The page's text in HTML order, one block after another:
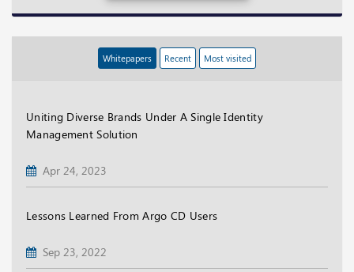
Whitepapers Recent Most visited
Uniting Diverse Brands Under A Single Identity
Management Solution
Apr 24, 2023
Lessons Learned From Argo CD Users
Sep 23, 2022